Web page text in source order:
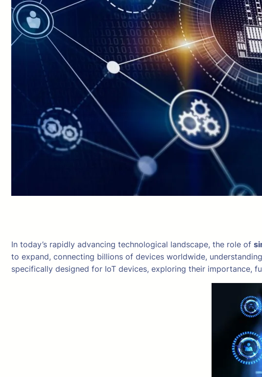
In today’s rapidly advancing technological landscape, the role of
to expand, connecting billions of devices worldwide,
specifically designed for IoT devices, exploring their importance,